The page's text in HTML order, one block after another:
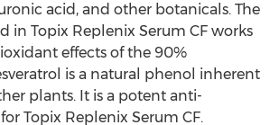
acid, and other botanicals. The
in Topix Replenix Serum CF works
effects of the 90%
is a natural phenol inherent
plants. It is a potent anti-
Topix Replenix Serum CF.